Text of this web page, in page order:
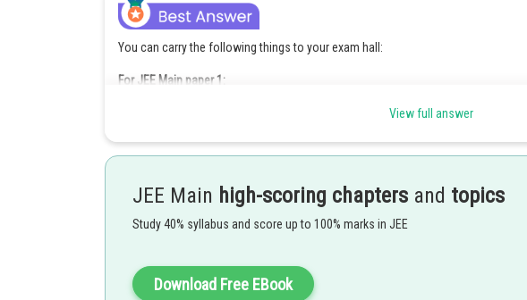
You can carry the following things to your exam hall:
For JEE Main paper 1:
Disability certificate for the candidates falling under this category
Clipboard
For JEE Main Paper 2
For the drawing paper, you can carry the following stationery items:
A geometry box
Pencils
Color pencils or crayons
Clipboard
View full answer
JEE Main high-scoring chapters and topics
Study 40% syllabus and score up to 100% marks in JEE
Download Free EBook